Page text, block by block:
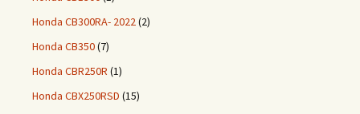
Honda CB300RA- 2022(2)
Honda CB350(7)
Honda CBR250R (1)
Honda CBX250RSD (15)